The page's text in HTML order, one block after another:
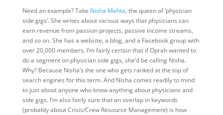
Need an example? Take Nisha Mehta, the queen of ‘physician
side gigs’. She writes about various ways that physicians can
earn revenue from passion projects, passive income streams,
and so on. She has a website, a blog, and a Facebook group with
over 20,000 members. I’m fairly certain that if Oprah wanted to
do a segment on physician side gigs, she’d be calling Nisha.
Why? Because Nisha’s the one who gets ranked at the top of
search engines for this term. And Nisha comes readily to mind
to just about anyone who know anything about physicians and
side gigs. I’m also fairly sure that an overlap in keywords
(probably about Crisis/Crew Resource Management) is how